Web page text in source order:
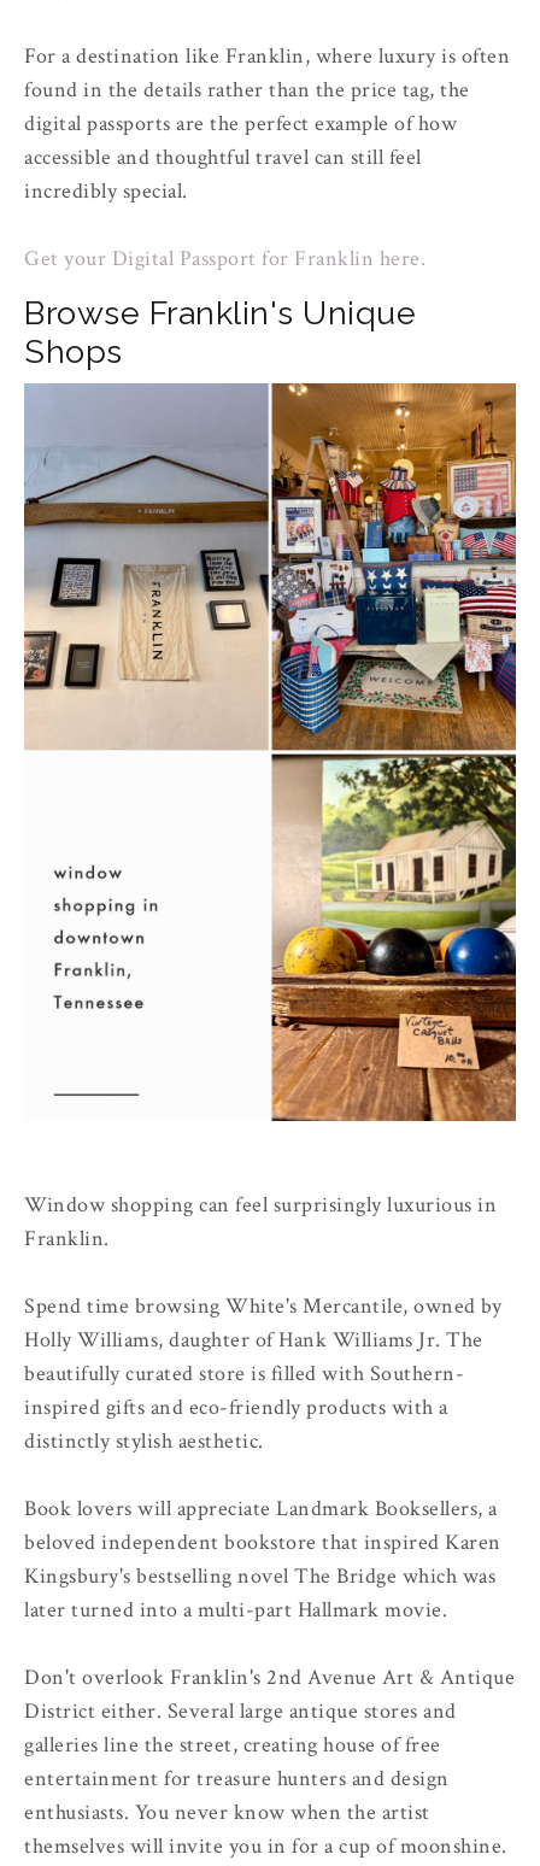
For a destination like Franklin, where luxury is often
found in the details rather than the price tag, the
digital passports are the perfect example of how
accessible and thoughtful travel can still feel
incredibly special.
Get your Digital Passport for Franklin here.
Browse Franklin's Unique
Shops
Window shopping can feel surprisingly luxurious in
Franklin.
Spend time browsing White's Mercantile, owned by
Holly Williams, daughter of Hank Williams Jr. The
beautifully curated store is filled with Southern-
inspired gifts and eco-friendly products with a
distinctly stylish aesthetic.
Book lovers will appreciate Landmark Booksellers, a
beloved independent bookstore that inspired Karen
Kingsbury's bestselling novel The Bridge which was
later turned into a multi-part Hallmark movie.
Don't overlook Franklin's 2nd Avenue Art & Antique
District either. Several large antique stores and
galleries line the street, creating house of free
entertainment for treasure hunters and design
enthusiasts. You never know when the artist
themselves will invite you in for a cup of moonshine.